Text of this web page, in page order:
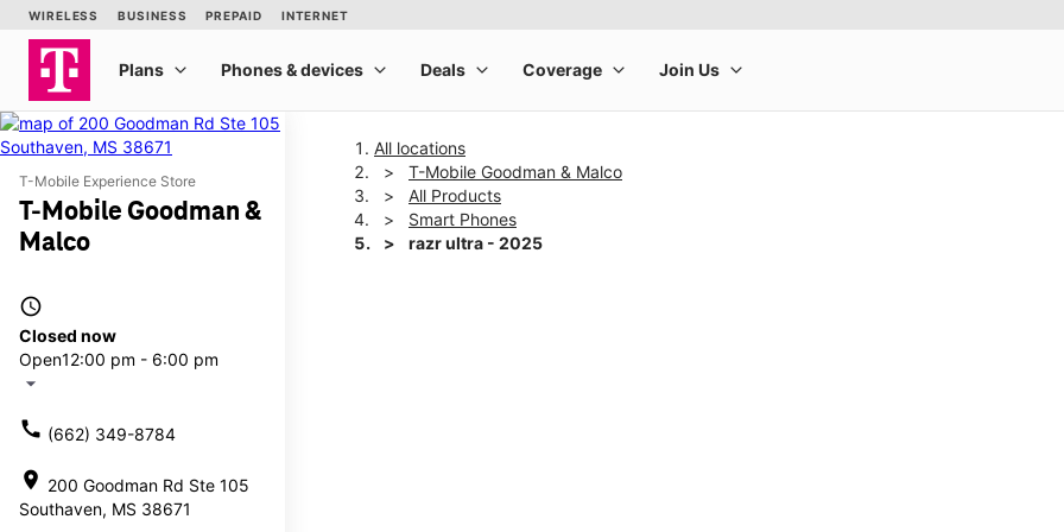
T-Mobile Experience Store
T-Mobile Goodman &
Malco
access_time
Closed now
Open12:00 pm - 6:00 pm
arrow_drop_down
call (662) 349-8784
location_on 200 Goodman Rd Ste 105
Southaven, MS 38671
All locations
T-Mobile Goodman & Malco
All Products
Smart Phones
razr ultra - 2025